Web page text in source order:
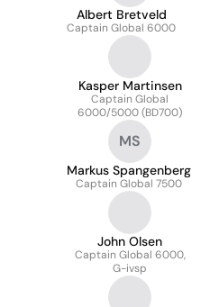
Albert Bretveld
Captain Global 6000
Kasper Martinsen
Captain Global
6000/5000 (BD700)
MS
Markus Spangenberg
Captain Global 7500
John Olsen
Captain Global 6000,
G-ivsp